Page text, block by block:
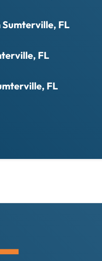
Sumterville, FL
FL
FL